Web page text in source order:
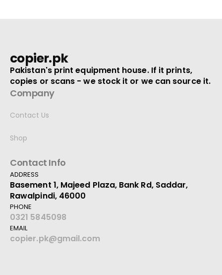
copier.pk
Pakistan's print equipment house. If it prints,
copies or scans - we stock it or we can source it.
Company
Contact Us
Shop
Contact Info
ADDRESS
Basement 1, Majeed Plaza, Bank Rd, Saddar,
Rawalpindi, 46000
PHONE
0321 5845098
EMAIL
copier.pk@gmail.com